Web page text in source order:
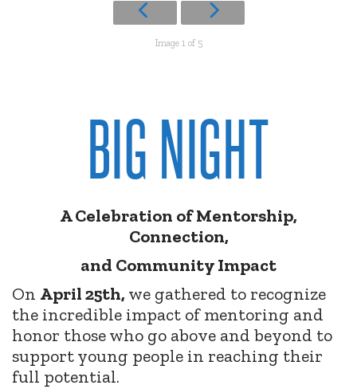
Image 1 of 5
BIG NIGHT
A Celebration of Mentorship,
Connection,
and Community Impact
On April 25th, we gathered to recognize
the incredible impact of mentoring and
honor those who go above and beyond to
support young people in reaching their
full potential.